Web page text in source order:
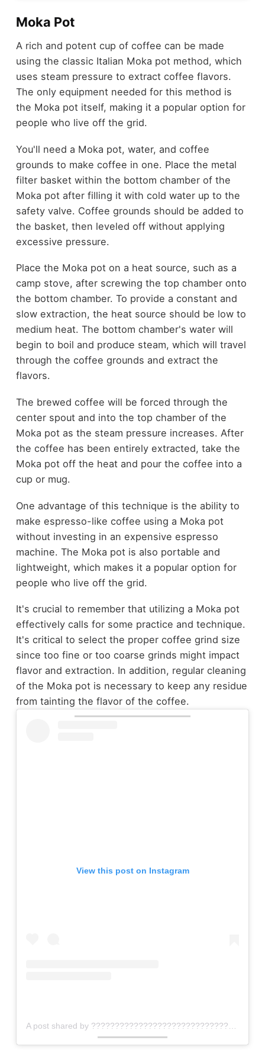
Moka Pot
A rich and potent cup of coffee can be made
using the classic Italian Moka pot method, which
uses steam pressure to extract coffee flavors.
The only equipment needed for this method is
the Moka pot itself, making it a popular option for
people who live off the grid.
You'll need a Moka pot, water, and coffee
grounds to make coffee in one. Place the metal
filter basket within the bottom chamber of the
Moka pot after filling it with cold water up to the
safety valve. Coffee grounds should be added to
the basket, then leveled off without applying
excessive pressure.
Place the Moka pot on a heat source, such as a
camp stove, after screwing the top chamber onto
the bottom chamber. To provide a constant and
slow extraction, the heat source should be low to
medium heat. The bottom chamber's water will
begin to boil and produce steam, which will travel
through the coffee grounds and extract the
flavors.
The brewed coffee will be forced through the
center spout and into the top chamber of the
Moka pot as the steam pressure increases. After
the coffee has been entirely extracted, take the
Moka pot off the heat and pour the coffee into a
cup or mug.
One advantage of this technique is the ability to
make espresso-like coffee using a Moka pot
without investing in an expensive espresso
machine. The Moka pot is also portable and
lightweight, which makes it a popular option for
people who live off the grid.
It's crucial to remember that utilizing a Moka pot
effectively calls for some practice and technique.
It's critical to select the proper coffee grind size
since too fine or too coarse grinds might impact
flavor and extraction. In addition, regular cleaning
of the Moka pot is necessary to keep any residue
from tainting the flavor of the coffee.
View this post on Instagram